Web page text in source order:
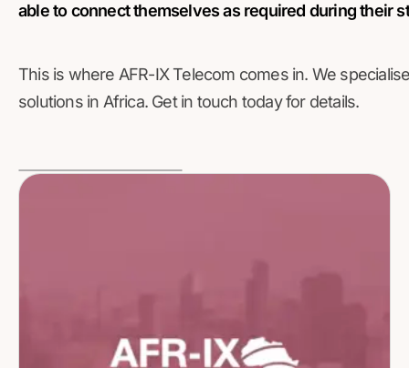
able to connect themselves as required during their
This is where AFR-IX Telecom comes in. We
solutions in Africa. Get in touch today for details.